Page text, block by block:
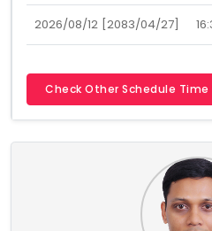
2026/08/12 [2083/04/27]
Check Other Schedule